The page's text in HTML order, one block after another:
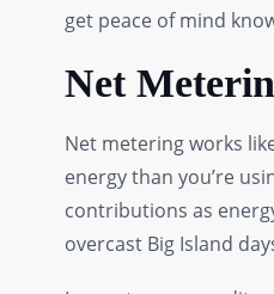
get peace of mind
Net
Net metering works
energy than you’re
contributions as
overcast Big Island